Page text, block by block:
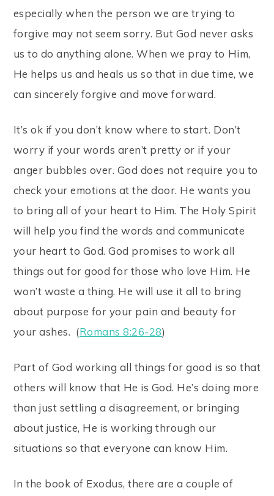
especially when the person we are trying to
forgive may not seem sorry. But God never asks
us to do anything alone. When we pray to Him,
He helps us and heals us so that in due time, we
can sincerely forgive and move forward.
It’s ok if you don’t know where to start. Don’t
worry if your words aren’t pretty or if your
anger bubbles over. God does not require you to
check your emotions at the door. He wants you
to bring all of your heart to Him. The Holy Spirit
will help you find the words and communicate
your heart to God. God promises to work all
things out for good for those who love Him. He
won’t waste a thing. He will use it all to bring
about purpose for your pain and beauty for
your ashes. (Romans 8:26-28)
Part of God working all things for good is so that
others will know that He is God. He’s doing more
than just settling a disagreement, or bringing
about justice, He is working through our
situations so that everyone can know Him.
In the book of Exodus, there are a couple of